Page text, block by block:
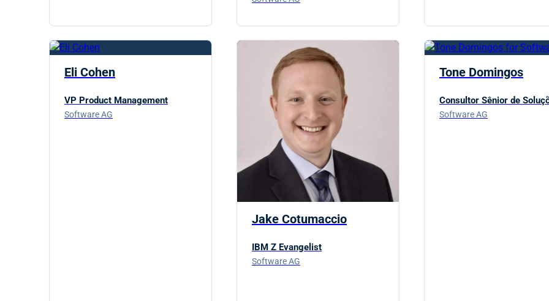
Eli Cohen
VP Product Management
Software AG
Jake Cotumaccio
IBM Z Evangelist
Software AG
Tone Domingos
Consultor Sênior de
Software AG